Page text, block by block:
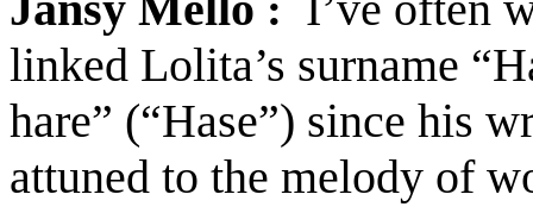
linked Lolita’s surname
hare” (“Hase”) since his
attuned to the melody of